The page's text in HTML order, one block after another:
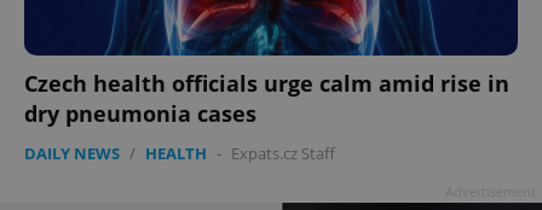
Czech health officials urge calm amid rise in
dry pneumonia cases
DAILY NEWS / HEALTH - Expats.cz Staff